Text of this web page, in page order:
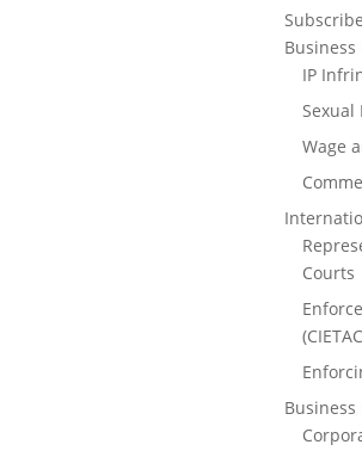
IP
Sexual
Wage
Courts
Business